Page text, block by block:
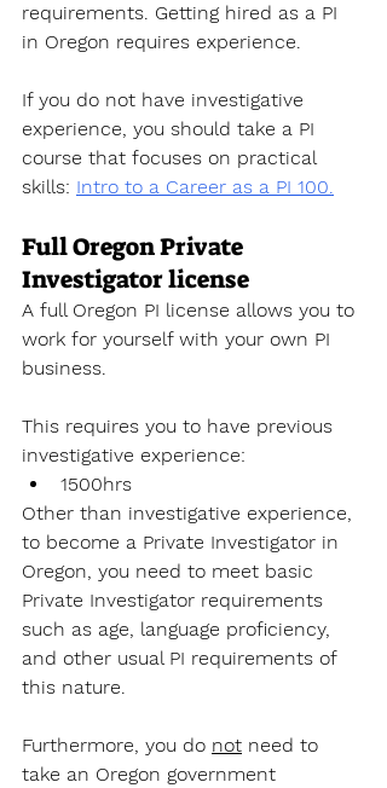
requirements. Getting hired as a PI
in Oregon requires experience.
If you do not have investigative
experience, you should take a PI
course that focuses on practical
skills: Intro to a Career as a PI 100.
Full Oregon Private
Investigator license
A full Oregon PI license allows you to
work for yourself with your own PI
business.
This requires you to have previous
investigative experience:
1500hrs
Other than investigative experience,
to become a Private Investigator in
Oregon, you need to meet basic
Private Investigator requirements
such as age, language proficiency,
and other usual PI requirements of
this nature.
Furthermore, you do not need to
take an Oregon government